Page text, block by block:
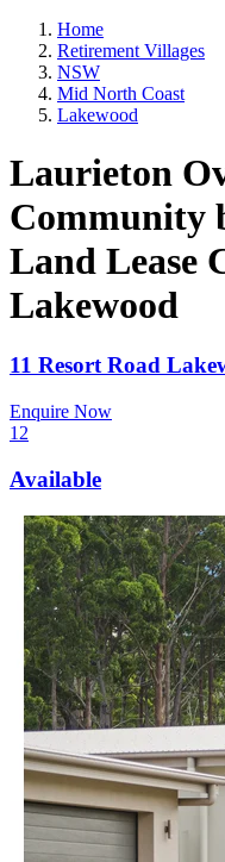
Home
Retirement Villages
NSW
Mid North Coast
Lakewood
Laurieton
Community
Land Lease
Lakewood
11 Resort Road
Enquire Now
12
Available